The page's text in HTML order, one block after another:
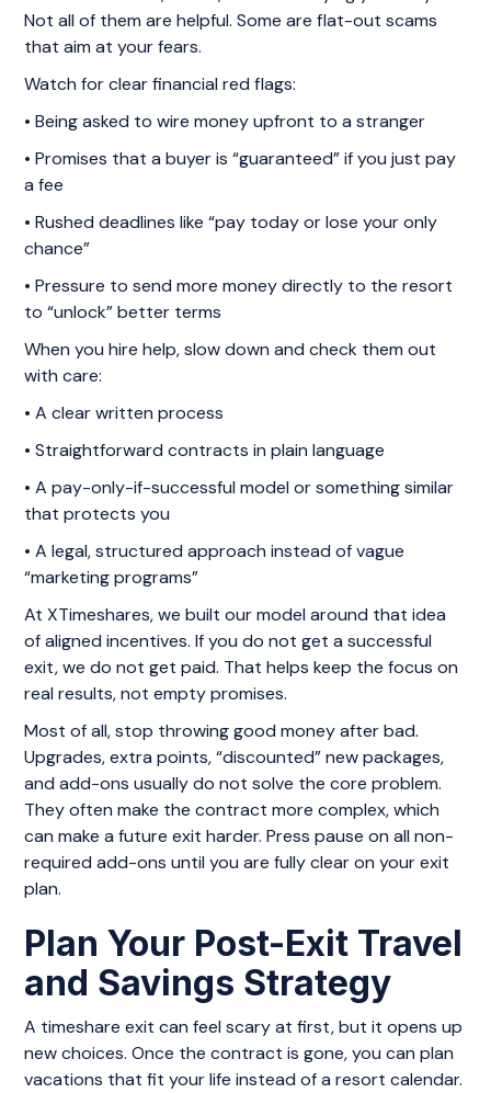
Not all of them are helpful. Some are flat-out scams
that aim at your fears.
Watch for clear financial red flags:
• Being asked to wire money upfront to a stranger
• Promises that a buyer is “guaranteed” if you just pay
a fee
• Rushed deadlines like “pay today or lose your only
chance”
• Pressure to send more money directly to the resort
to “unlock” better terms
When you hire help, slow down and check them out
with care:
• A clear written process
• Straightforward contracts in plain language
• A pay-only-if-successful model or something similar
that protects you
• A legal, structured approach instead of vague
“marketing programs”
At XTimeshares, we built our model around that idea
of aligned incentives. If you do not get a successful
exit, we do not get paid. That helps keep the focus on
real results, not empty promises.
Most of all, stop throwing good money after bad.
Upgrades, extra points, “discounted” new packages,
and add-ons usually do not solve the core problem.
They often make the contract more complex, which
can make a future exit harder. Press pause on all non-
required add-ons until you are fully clear on your exit
plan.
Plan Your Post-Exit Travel
and Savings Strategy
A timeshare exit can feel scary at first, but it opens up
new choices. Once the contract is gone, you can plan
vacations that fit your life instead of a resort calendar.